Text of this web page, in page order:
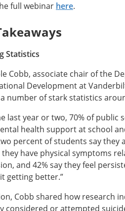
full webinar here.
Statistics
Cobb, associate chair of the
Development at
number of stark statistics
last year or two, 70% of
health support at school
percent of students say
have physical symptoms
and 42% say they feel
getting better.”
Cobb shared how research
considered or attempted